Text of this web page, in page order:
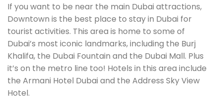
If you want to be near the main Dubai attractions,
Downtown is the best place to stay in Dubai for
tourist activities. This area is home to some of
Dubai’s most iconic landmarks, including the Burj
Khalifa, the Dubai Fountain and the Dubai Mall. Plus
it’s on the metro line too! Hotels in this area include
the Armani Hotel Dubai and the Address Sky View
Hotel.